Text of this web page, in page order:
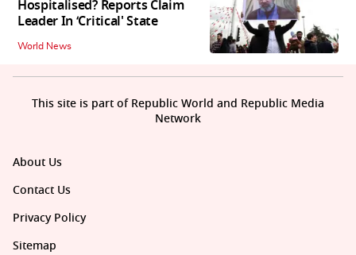
Hospitalised? Reports Claim
Leader In ‘Critical' State
World News
About Us
Contact Us
Privacy Policy
Sitemap
This site is part of Republic World and Republic Media
Network